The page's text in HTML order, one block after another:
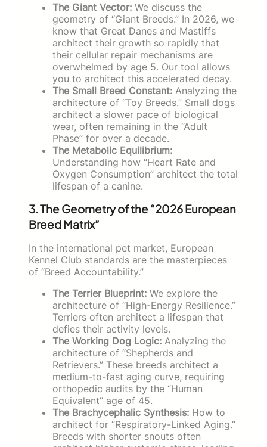
The Giant Vector: We discuss the
geometry of “Giant Breeds.” In 2026, we
know that Great Danes and Mastiffs
architect their growth so rapidly that
their cellular repair mechanisms are
overwhelmed by age 5. Our tool allows
you to architect this accelerated decay.
The Small Breed Constant: Analyzing the
architecture of “Toy Breeds.” Small dogs
architect a slower pace of biological
wear, often remaining in the “Adult
Phase” for over a decade.
The Metabolic Equilibrium:
Understanding how “Heart Rate and
Oxygen Consumption” architect the total
lifespan of a canine.
3. The Geometry of the “2026 European
Breed Matrix”
In the international pet market, European
Kennel Club standards are the masterpieces
of “Breed Accountability.”
The Terrier Blueprint: We explore the
architecture of “High-Energy Resilience.”
Terriers often architect a lifespan that
defies their activity levels.
The Working Dog Logic: Analyzing the
architecture of “Shepherds and
Retrievers.” These breeds architect a
medium-to-fast aging curve, requiring
orthopedic audits by the “Human
Equivalent” age of 45.
The Brachycephalic Synthesis: How to
architect for “Respiratory-Linked Aging.”
Breeds with shorter snouts often